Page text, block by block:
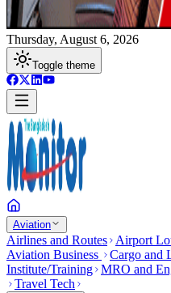
Thursday, August 6, 2026
Toggle theme
Aviation
Airlines and Routes Airport
Aviation Business
Cargo and
Institute/Training MRO and
Travel Tech